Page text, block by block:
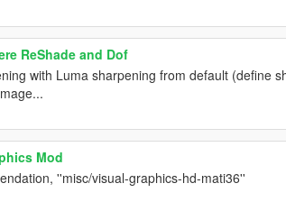
ReShade and Dof
with Luma sharpening from default (define
Mod
''misc/visual-graphics-hd-mati36''